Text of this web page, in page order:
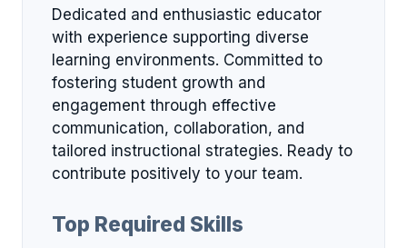
Dedicated and enthusiastic educator
with experience supporting diverse
learning environments. Committed to
fostering student growth and
engagement through effective
communication, collaboration, and
tailored instructional strategies. Ready to
contribute positively to your team.
Top Required Skills